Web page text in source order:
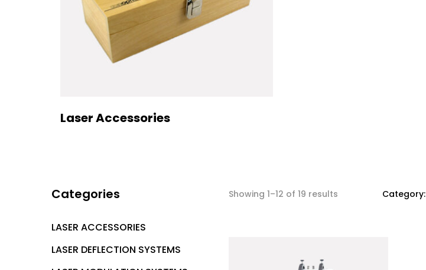
Laser Accessories
Categories
LASER ACCESSORIES
LASER DEFLECTION SYSTEMS
Showing 1–12 of 19 results Category: